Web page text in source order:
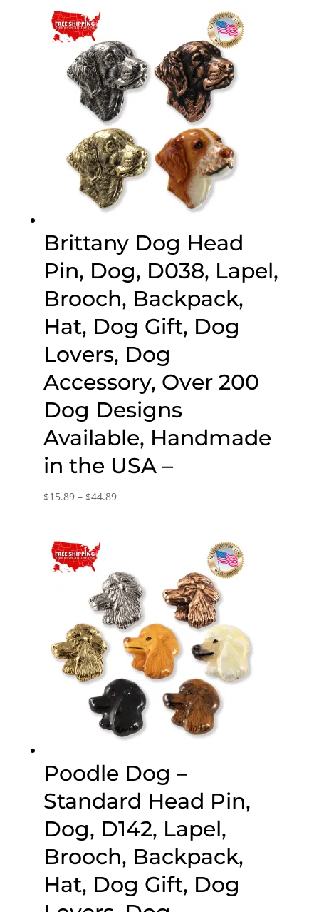
$44.89
Brittany Dog Head
Pin, Dog, D038, Lapel,
Brooch, Backpack,
Hat, Dog Gift, Dog
Lovers, Dog
Accessory, Over 200
Dog Designs
Available, Handmade
in the USA –
$15.89 – $44.89Price
$44.89
Poodle Dog –
Standard Head Pin,
Dog, D142, Lapel,
Brooch, Backpack,
Hat, Dog Gift, Dog